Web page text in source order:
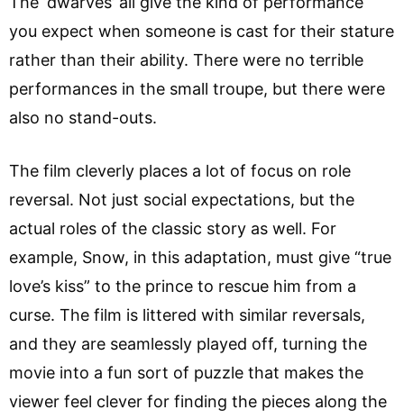
you expect when someone is cast for their stature
rather than their ability. There were no terrible
performances in the small troupe, but there were
also no stand-outs.
The film cleverly places a lot of focus on role
reversal. Not just social expectations, but the
actual roles of the classic story as well. For
example, Snow, in this adaptation, must give “true
love’s kiss” to the prince to rescue him from a
curse. The film is littered with similar reversals,
and they are seamlessly played off, turning the
movie into a fun sort of puzzle that makes the
viewer feel clever for finding the pieces along the